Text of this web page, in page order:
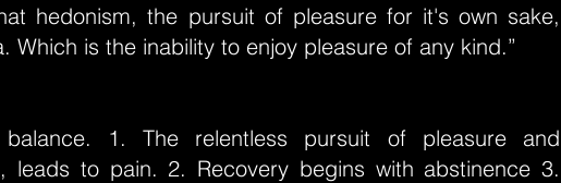
hedonism, the pursuit of pleasure for it's own sake,
Which is the inability to enjoy pleasure of any kind.”
1. The relentless pursuit of pleasure and
leads to pain. 2. Recovery begins with abstinence 3.